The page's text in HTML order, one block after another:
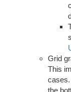
Grid
This
the